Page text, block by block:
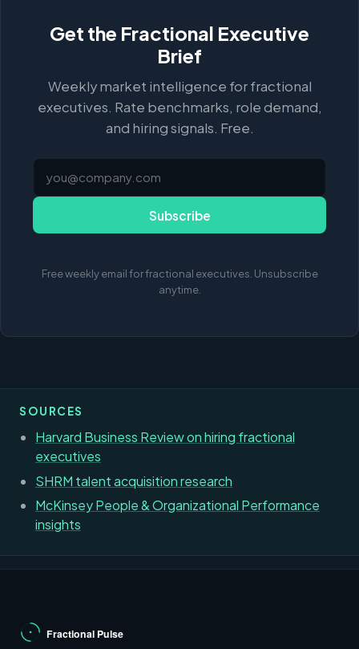
Get the Fractional Executive
Brief
Weekly market intelligence for fractional
executives. Rate benchmarks, role demand,
and hiring signals. Free.
Subscribe
Free weekly email for fractional executives. Unsubscribe
anytime.
SOURCES
Harvard Business Review on hiring fractional
executives
SHRM talent acquisition research
McKinsey People & Organizational Performance
insights